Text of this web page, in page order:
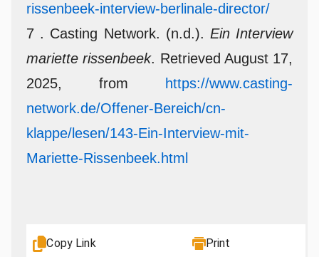
rissenbeek-interview-berlinale-director/
7 . Casting Network. (n.d.). Ein Interview
mariette rissenbeek. Retrieved August 17,
2025, from
https://www.casting-
network.de/Offener-Bereich/cn-
klappe/lesen/143-Ein-Interview-mit-
Mariette-Rissenbeek.html
Copy Link Print